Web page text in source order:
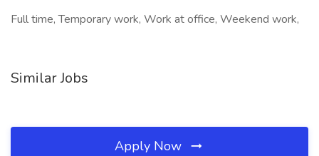
Full time, Temporary work, Work at office, Weekend work,
Similar Jobs
Apply Now